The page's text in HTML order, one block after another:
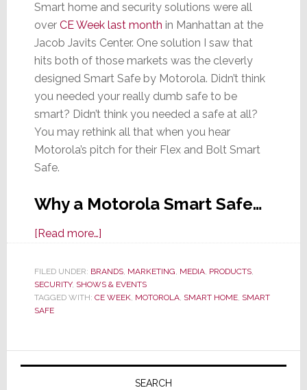
Smart home and security solutions were all
over CE Week last month in Manhattan at the
Jacob Javits Center. One solution I saw that
hits both of those markets was the cleverly
designed Smart Safe by Motorola. Didn’t think
you needed your really dumb safe to be
smart? Didn’t think you needed a safe at all?
You may rethink all that when you hear
Motorola’s pitch for their Flex and Bolt Smart
Safe.
Why a Motorola Smart Safe…
[Read more…]about
Week:
Motorola
Says
FILED UNDER: BRANDS, MARKETING, MEDIA, PRODUCTS,
SECURITY, SHOWS & EVENTS
TAGGED WITH: CE WEEK, MOTOROLA, SMART HOME, SMART
SAFE
Primary
SEARCH